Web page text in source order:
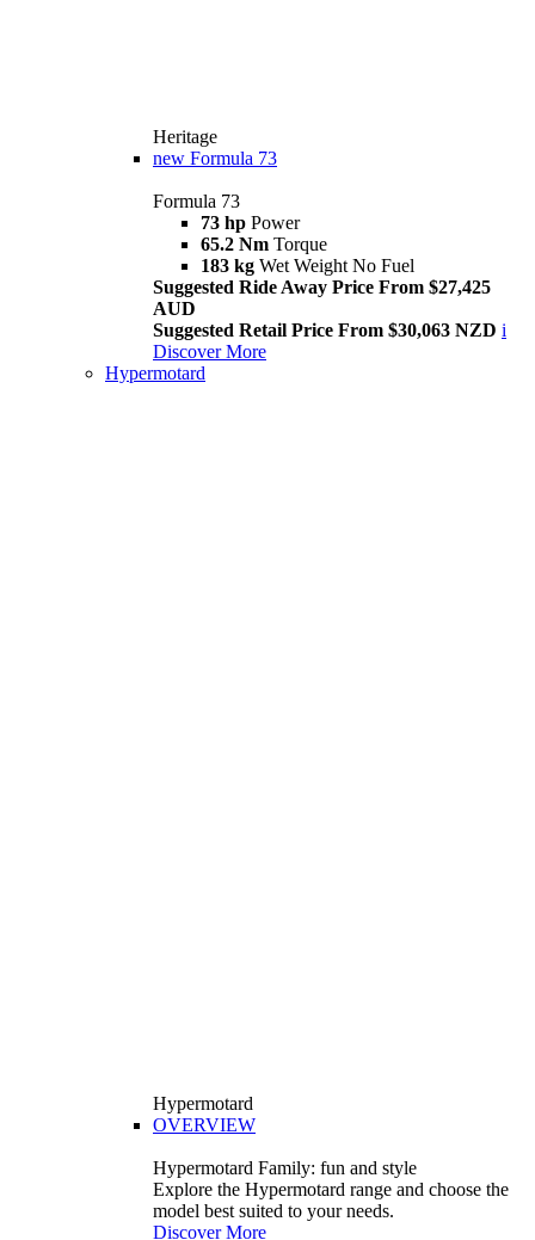
Heritage
new Formula 73
Formula 73
73 hp Power
65.2 Nm Torque
183 kg Wet Weight No Fuel
Suggested Ride Away Price From $27,425
AUD
Suggested Retail Price From $30,063 NZD i
Discover More
Hypermotard
Hypermotard
OVERVIEW
Hypermotard Family: fun and style
Explore the Hypermotard range and choose the
model best suited to your needs.
Discover More